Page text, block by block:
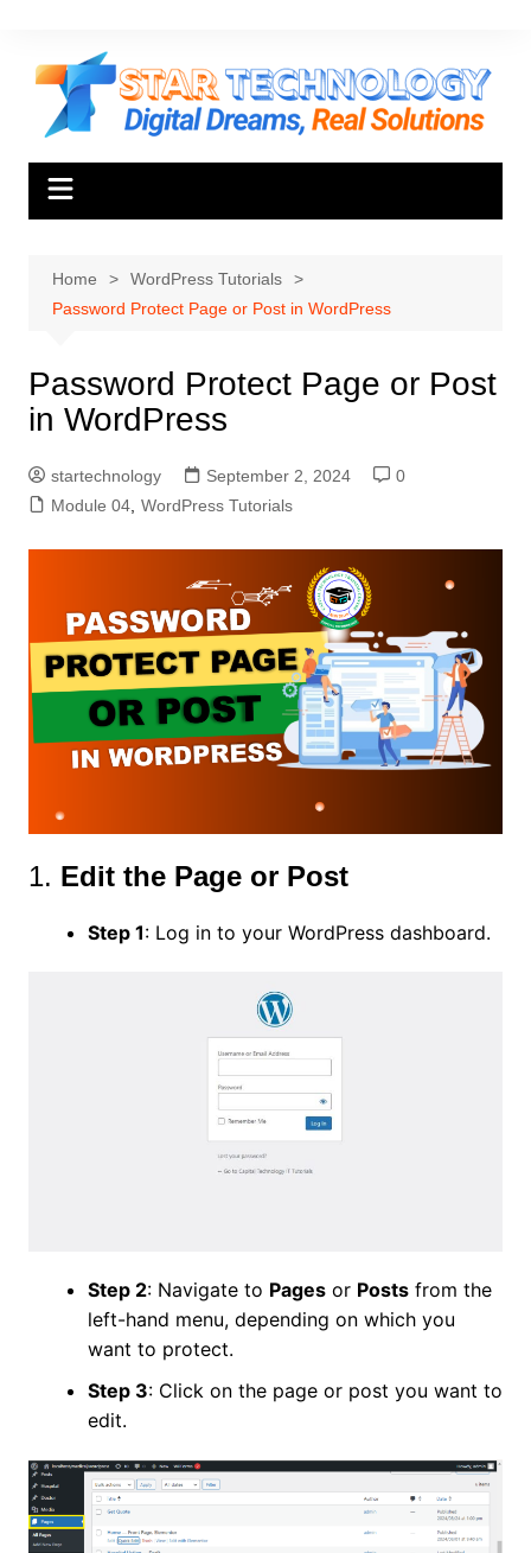
content
Home
WordPress Tutorials
Password Protect Page or Post in WordPress
Password Protect Page or Post
in WordPress
startechnology September 2, 2024
0
Module 04, WordPress Tutorials
1. Edit the Page or Post
Step 1: Log in to your WordPress dashboard.
Step 2: Navigate to Pagesor Postsfrom the
left-hand menu, depending on which you
want to protect.
Step 3: Click on the page or post you want to
edit.